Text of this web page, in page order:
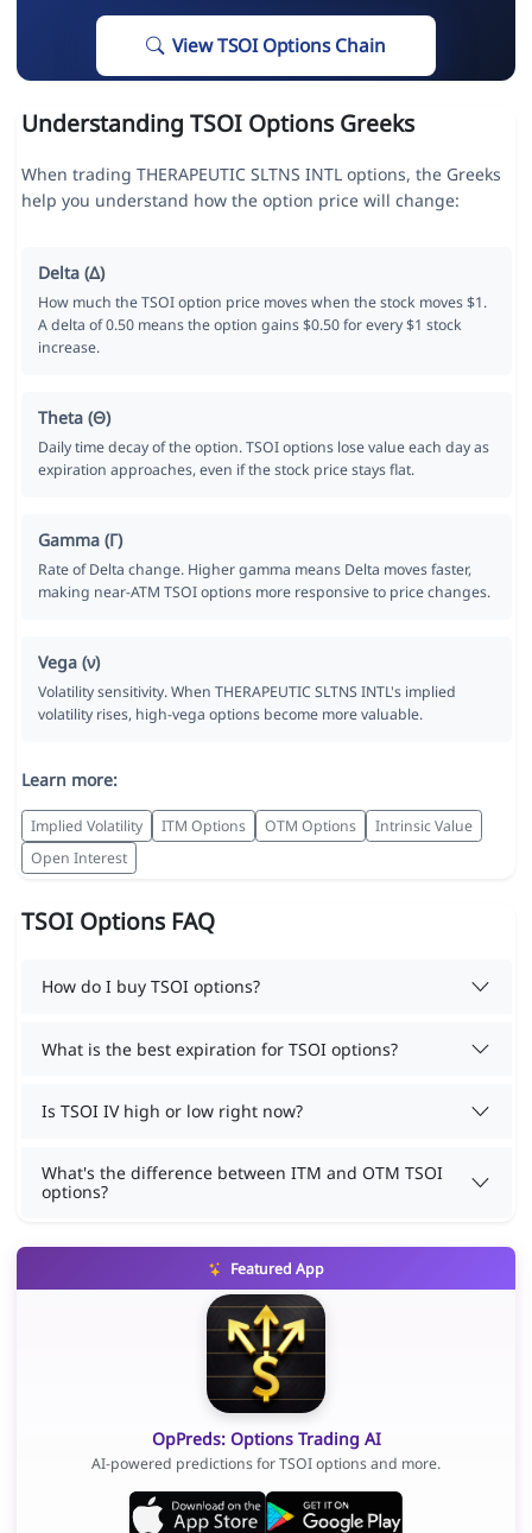
View TSOI Options Chain
Understanding TSOI Options Greeks
When trading THERAPEUTIC SLTNS INTL options, the Greeks
help you understand how the option price will change:
Delta (Δ)
How much the TSOI option price moves when the stock moves $1.
A delta of 0.50 means the option gains $0.50 for every $1 stock
increase.
Theta (Θ)
Daily time decay of the option. TSOI options lose value each day as
expiration approaches, even if the stock price stays flat.
Gamma (Γ)
Rate of Delta change. Higher gamma means Delta moves faster,
making near-ATM TSOI options more responsive to price changes.
Vega (ν)
Volatility sensitivity. When THERAPEUTIC SLTNS INTL's implied
volatility rises, high-vega options become more valuable.
Learn more:
Implied Volatility ITM Options OTM Options
Intrinsic Value
Open Interest
TSOI Options FAQ
How do I buy TSOI options?
What is the best expiration for TSOI options?
Is TSOI IV high or low right now?
What's the difference between ITM and OTM TSOI
options?
Featured App
OpPreds: Options Trading AI
AI-powered predictions for TSOI options and more.